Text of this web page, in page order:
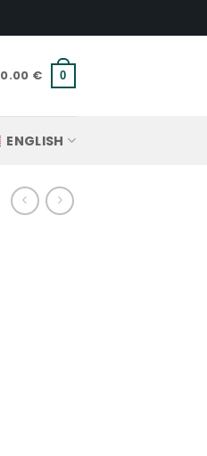
0.00 € 0
ENGLISH